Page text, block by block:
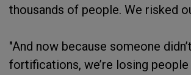
thousands of people. We risked
"And now because someone
fortifications, we’re losing people